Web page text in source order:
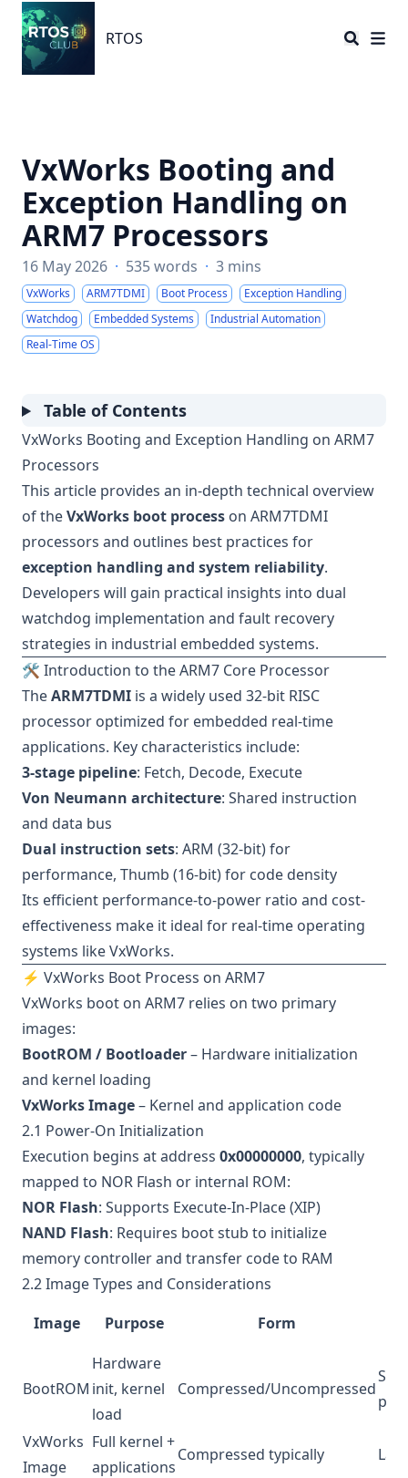
RTOS
RTOS
VxWorks Booting and
Exception Handling on
ARM7 Processors
16 May 2026 · 535 words · 3 mins
VxWorks ARM7TDMI Boot Process
Exception Handling
Watchdog
Embedded Systems
Industrial Automation
Real-Time OS
Table of Contents
VxWorks Booting and Exception Handling on ARM7
Processors
This article provides an in-depth technical overview
of theVxWorks boot process on ARM7TDMI
processors and outlines best practices for
exception handling and system reliability.
Developers will gain practical insights into dual
watchdog implementation and fault recovery
strategies in industrial embedded systems.
🛠 Introduction to the ARM7 Core Processor
TheARM7TDMI is a widely used 32-bit RISC
processor optimized for embedded real-time
applications. Key characteristics include:
3-stage pipeline: Fetch, Decode, Execute
Von Neumann architecture: Shared instruction
and data bus
Dual instruction sets: ARM (32-bit) for
performance, Thumb (16-bit) for code density
Its efficient performance-to-power ratio and cost-
effectiveness make it ideal for real-time operating
systems like VxWorks.
⚡ VxWorks Boot Process on ARM7
VxWorks boot on ARM7 relies on two primary
images:
BootROM / Bootloader– Hardware initialization
and kernel loading
VxWorks Image– Kernel and application code
2.1 Power-On Initialization
Execution begins at address 0x00000000, typically
mapped to NOR Flash or internal ROM:
NOR Flash: Supports Execute-In-Place (XIP)
NAND Flash: Requires boot stub to initialize
memory controller and transfer code to RAM
2.2 Image Types and Considerations
Image
Purpose Form
BootROM
Hardware
init, kernel
load
Compressed/Uncompressed
VxWorks
Image
Full kernel +
applications
Compressed typically